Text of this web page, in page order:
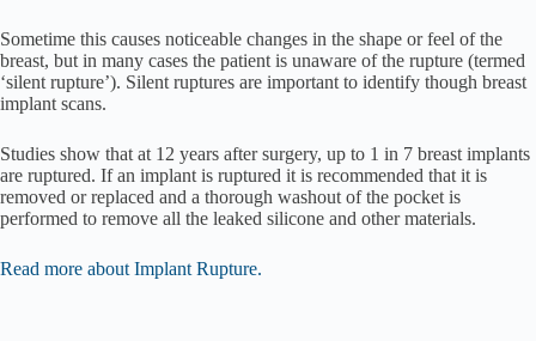
Sometime this causes noticeable changes in the shape or feel of the
breast, but in many cases the patient is unaware of the rupture (termed
‘silent rupture’). Silent ruptures are important to identify though breast
implant scans.
Studies show that at 12 years after surgery, up to 1 in 7 breast implants
are ruptured. If an implant is ruptured it is recommended that it is
removed or replaced and a thorough washout of the pocket is
performed to remove all the leaked silicone and other materials.
Read more about Implant Rupture.